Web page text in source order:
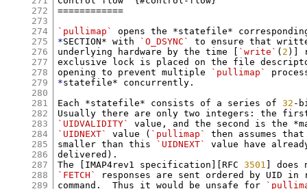
272
273
274
275
276
277
278
279
280
281
282
283
284
285
286
287
288
289
============
`pullimap`
*SECTION* with `O_DSYNC`
to ensure that
underlying hardware by the time [
`write` ( 2 )]
exclusive lock is placed on the file
opening to prevent multiple
`pullimap`
*statefile* concurrently.
Each *statefile* consists of a series of 32 -
`UIDVALIDITY`
`UIDNEXT`
value ( `pullimap`
then assumes
smaller than this
`UIDNEXT`
value have
delivered).
The [IMAP4rev1 specification][RFC 3501
`FETCH`
responses are sent ordered by UID
command.  Thus it would be unsafe for